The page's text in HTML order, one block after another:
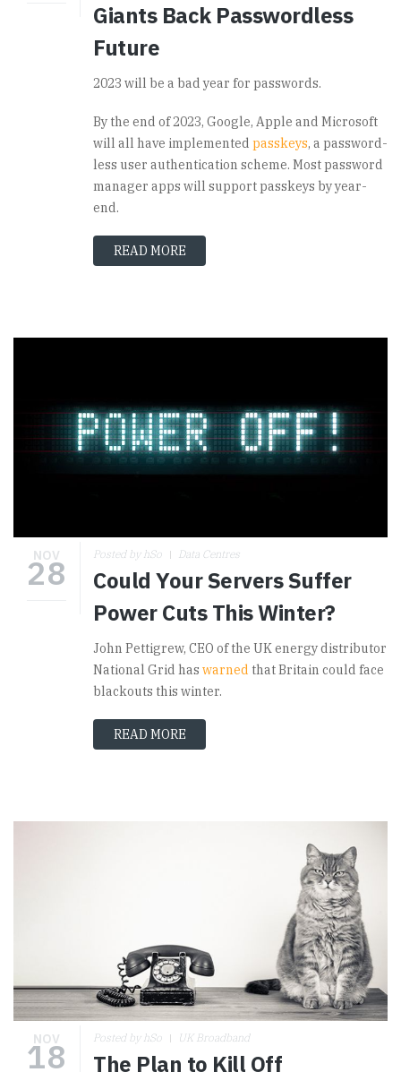
Giants Back Passwordless
Future
2023 will be a bad year for passwords.
By the end of 2023, Google, Apple and Microsoft
will all have implemented passkeys, a password-
less user authentication scheme. Most password
manager apps will support passkeys by year-
end.
READ MORE
NOV
28 Posted by hSo Data Centres
Could Your Servers Suffer
Power Cuts This Winter?
John Pettigrew, CEO of the UK energy distributor
National Grid has warned that Britain could face
blackouts this winter.
READ MORE
NOV
18 Posted by hSo UK Broadband
The Plan to Kill Off